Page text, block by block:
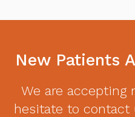
New Patients
We are accepting
hesitate to